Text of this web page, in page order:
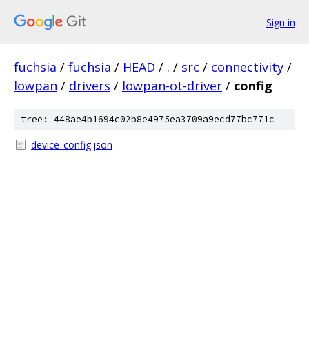
Sign in
fuchsia / fuchsia / HEAD / . / src / connectivity /
lowpan / drivers / lowpan-ot-driver / config
tree: 448ae4b1694c02b8e4975ea3709a9ecd77bc771c
device_config.json